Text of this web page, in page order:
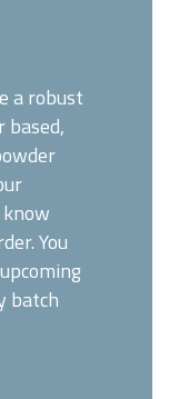
a robust
based,
You
batch